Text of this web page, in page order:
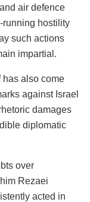
air defence
running hostility
such actions
impartial.
has also come
against Israel
damages
diplomatic
over
Rezaei
acted in